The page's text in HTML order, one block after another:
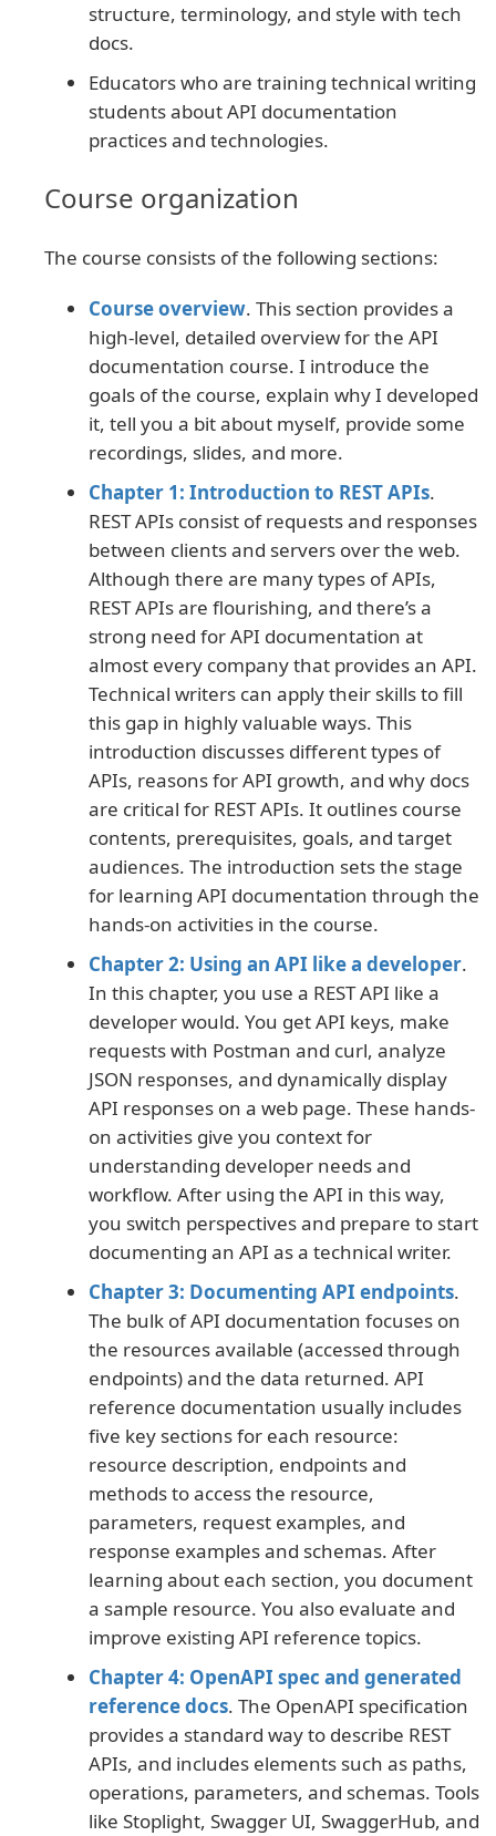
structure, terminology, and style with tech
docs.
Educators who are training technical writing
students about API documentation
practices and technologies.
Course organization
The course consists of the following sections:
Course overview. This section provides a
high-level, detailed overview for the API
documentation course. I introduce the
goals of the course, explain why I developed
it, tell you a bit about myself, provide some
recordings, slides, and more.
Chapter 1: Introduction to REST APIs.
REST APIs consist of requests and responses
between clients and servers over the web.
Although there are many types of APIs,
REST APIs are flourishing, and there’s a
strong need for API documentation at
almost every company that provides an API.
Technical writers can apply their skills to fill
this gap in highly valuable ways. This
introduction discusses different types of
APIs, reasons for API growth, and why docs
are critical for REST APIs. It outlines course
contents, prerequisites, goals, and target
audiences. The introduction sets the stage
for learning API documentation through the
hands-on activities in the course.
Chapter 2: Using an API like a developer.
In this chapter, you use a REST API like a
developer would. You get API keys, make
requests with Postman and curl, analyze
JSON responses, and dynamically display
API responses on a web page. These hands-
on activities give you context for
understanding developer needs and
workflow. After using the API in this way,
you switch perspectives and prepare to start
documenting an API as a technical writer.
Chapter 3: Documenting API endpoints.
The bulk of API documentation focuses on
the resources available (accessed through
endpoints) and the data returned. API
reference documentation usually includes
five key sections for each resource:
resource description, endpoints and
methods to access the resource,
parameters, request examples, and
response examples and schemas. After
learning about each section, you document
a sample resource. You also evaluate and
improve existing API reference topics.
Chapter 4: OpenAPI spec and generated
reference docs. The OpenAPI specification
provides a standard way to describe REST
APIs, and includes elements such as paths,
operations, parameters, and schemas. Tools
like Stoplight, Swagger UI, SwaggerHub, and